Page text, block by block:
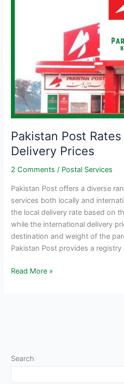
Pakistan Post
Delivery Prices
2 Comments / Postal Services
Pakistan Post offers a diverse
services both locally and
the local delivery rate based on
while the international delivery
destination and weight of the
Pakistan Post provides a
Pakistan
Prices
Read More »
Search